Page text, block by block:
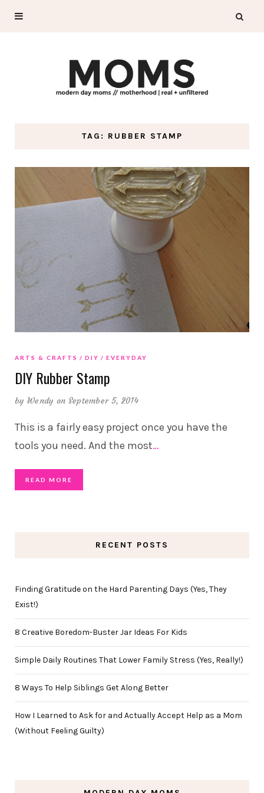
TAG: RUBBER STAMP
ARTS & CRAFTS DIY EVERYDAY
DIY Rubber Stamp
by Wendy on September 5, 2014
This is a fairly easy project once you have the
tools you need. And the most…
READ MORE
RECENT POSTS
Finding Gratitude on the Hard Parenting Days (Yes, They
Exist!)
8 Creative Boredom-Buster Jar Ideas For Kids
Simple Daily Routines That Lower Family Stress (Yes, Really!)
8 Ways To Help Siblings Get Along Better
How I Learned to Ask for and Actually Accept Help as a Mom
(Without Feeling Guilty)